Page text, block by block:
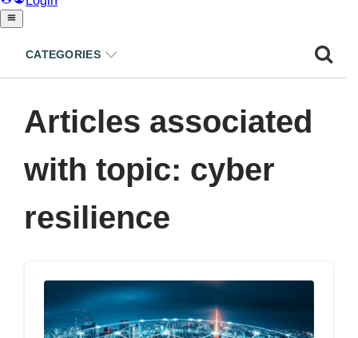
CATEGORIES
Articles associated
with topic: cyber
resilience